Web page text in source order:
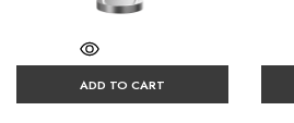
ADD TO CART